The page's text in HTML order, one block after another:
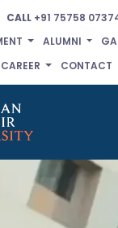
CALL+91 75758
ALUMNI
CAREER
CONTACT